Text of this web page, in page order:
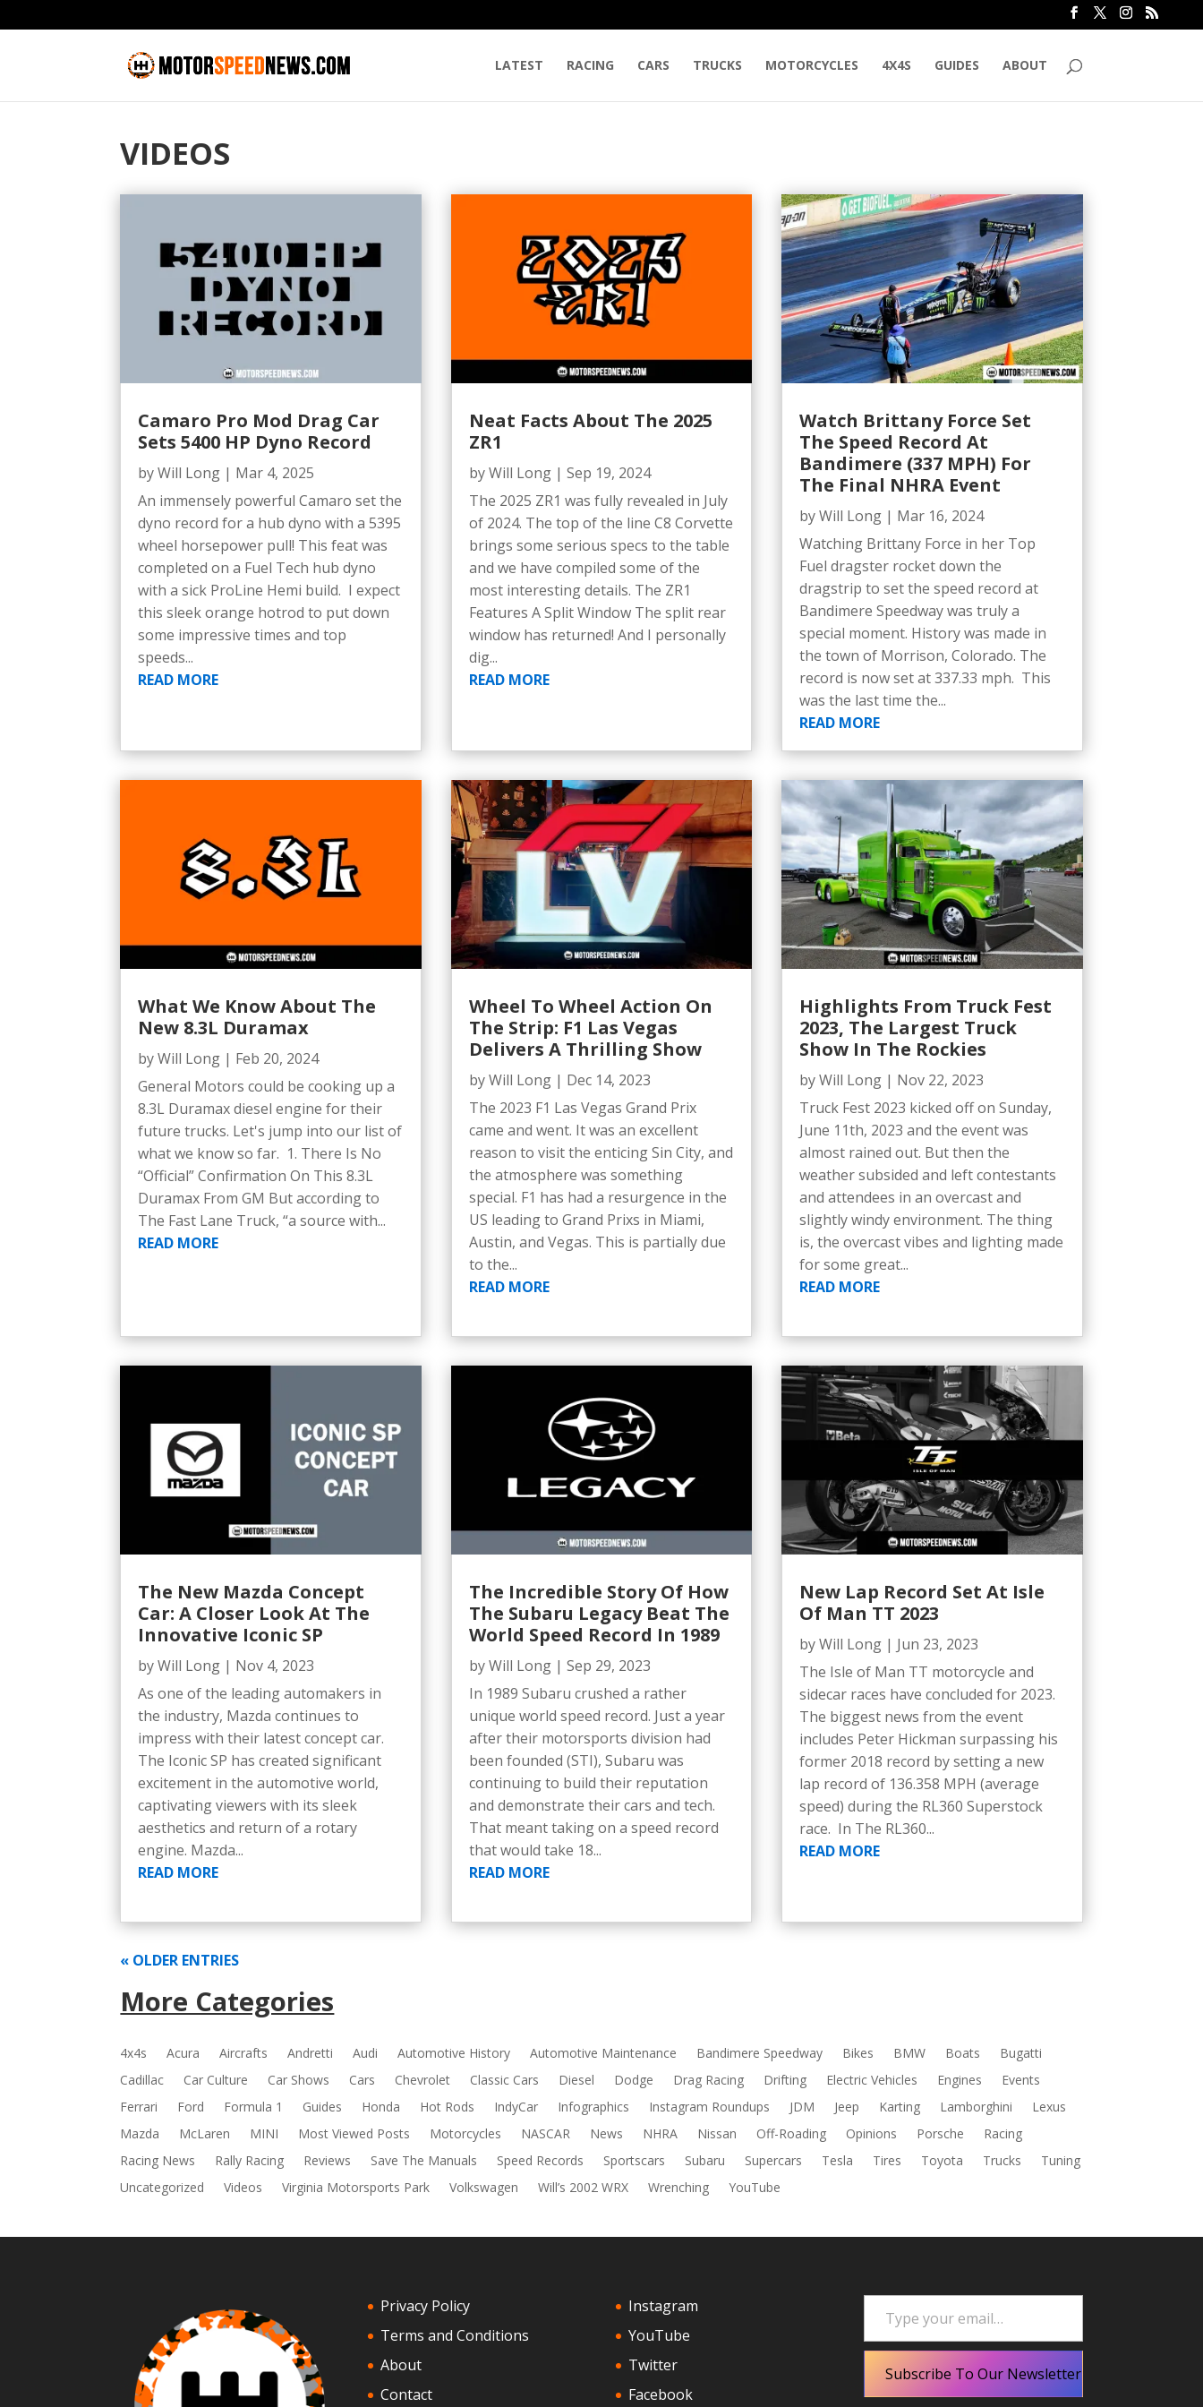
LATEST RACING CARS TRUCKS MOTORCYCLES 4X4S GUIDES ABOUT
VIDEOS
Camaro Pro Mod Drag Car
Sets 5400 HP Dyno Record
byWill Long | Mar 4, 2025
An immensely powerful Camaro set the
dyno record for a hub dyno with a 5395
wheel horsepower pull! This feat was
completed on a Fuel Tech hub dyno
with a sick ProLine Hemi build. I expect
this sleek orange hotrod to put down
some impressive times and top
speeds...
READ MORE
What We Know About The
New 8.3L Duramax
byWill Long | Feb 20, 2024
General Motors could be cooking up a
8.3L Duramax diesel engine for their
future trucks. Let's jump into our list of
what we know so far. 1. There Is No
“Official” Confirmation On This 8.3L
Duramax From GM But according to
The Fast Lane Truck, “a source with...
READ MORE
The New Mazda Concept
Car: A Closer Look At The
Innovative Iconic SP
byWill Long | Nov 4, 2023
As one of the leading automakers in
the industry, Mazda continues to
impress with their latest concept car.
The Iconic SP has created significant
excitement in the automotive world,
captivating viewers with its sleek
aesthetics and return of a rotary
engine. Mazda...
READ MORE
Neat Facts About The 2025
ZR1
byWill Long| Sep 19, 2024
The 2025 ZR1 was fully revealed in July
of 2024. The top of the line C8 Corvette
brings some serious specs to the table
and we have compiled some of the
most interesting details. The ZR1
Features A Split Window The split rear
window has returned! And I personally
dig...
READ MORE
Wheel To Wheel Action On
The Strip: F1 Las Vegas
Delivers A Thrilling Show
byWill Long| Dec 14, 2023
The 2023 F1 Las Vegas Grand Prix
came and went. It was an excellent
reason to visit the enticing Sin City, and
the atmosphere was something
special. F1 has had a resurgence in the
US leading to Grand Prixs in Miami,
Austin, and Vegas. This is partially due
to the...
READ MORE
The Incredible Story Of How
The Subaru Legacy Beat The
World Speed Record In 1989
byWill Long| Sep 29, 2023
In 1989 Subaru crushed a rather
unique world speed record. Just a year
after their motorsports division had
been founded (STI), Subaru was
continuing to build their reputation
and demonstrate their cars and tech.
That meant taking on a speed record
that would take 18...
READ MORE
Watch Brittany Force Set
The Speed Record At
Bandimere (337 MPH) For
The Final NHRA Event
byWill Long| Mar 16, 2024
Watching Brittany Force in her Top
Fuel dragster rocket down the
dragstrip to set the speed record at
Bandimere Speedway was truly a
special moment. History was made in
the town of Morrison, Colorado. The
record is now set at 337.33 mph. This
was the last time the...
READ MORE
Highlights From Truck Fest
2023, The Largest Truck
Show In The Rockies
byWill Long| Nov 22, 2023
Truck Fest 2023 kicked off on Sunday,
June 11th, 2023 and the event was
almost rained out. But then the
weather subsided and left contestants
and attendees in an overcast and
slightly windy environment. The thing
is, the overcast vibes and lighting made
for some great...
READ MORE
New Lap Record Set At Isle
Of Man TT 2023
byWill Long| Jun 23, 2023
The Isle of Man TT motorcycle and
sidecar races have concluded for 2023.
The biggest news from the event
includes Peter Hickman surpassing his
former 2018 record by setting a new
lap record of 136.358 MPH (average
speed) during the RL360 Superstock
race. In The RL360...
READ MORE
« OLDER ENTRIES
More Categories
4x4s Acura Aircrafts Andretti Audi Automotive History Automotive Maintenance Bandimere Speedway Bikes BMW Boats
Bugatti
Cadillac
Car Culture Car Shows Cars Chevrolet Classic Cars Diesel Dodge Drag Racing Drifting Electric Vehicles Engines
Events
Ferrari
Ford Formula 1 Guides Honda Hot Rods IndyCar Infographics Instagram Roundups JDM Jeep Karting Lamborghini
Lexus
Mazda
McLaren MINI Most Viewed Posts Motorcycles NASCAR News NHRA Nissan Off-Roading Opinions Porsche
Racing
Racing News
Rally Racing Reviews Save The Manuals Speed Records Sportscars Subaru Supercars Tesla Tires Toyota Trucks
Tuning
Uncategorized
Videos Virginia Motorsports Park Volkswagen Will’s 2002 WRX Wrenching YouTube
Privacy Policy
Terms and Conditions
About
Contact
Instagram
YouTube
Twitter
Facebook
Type your email…
Subscribe To Our Newsletter